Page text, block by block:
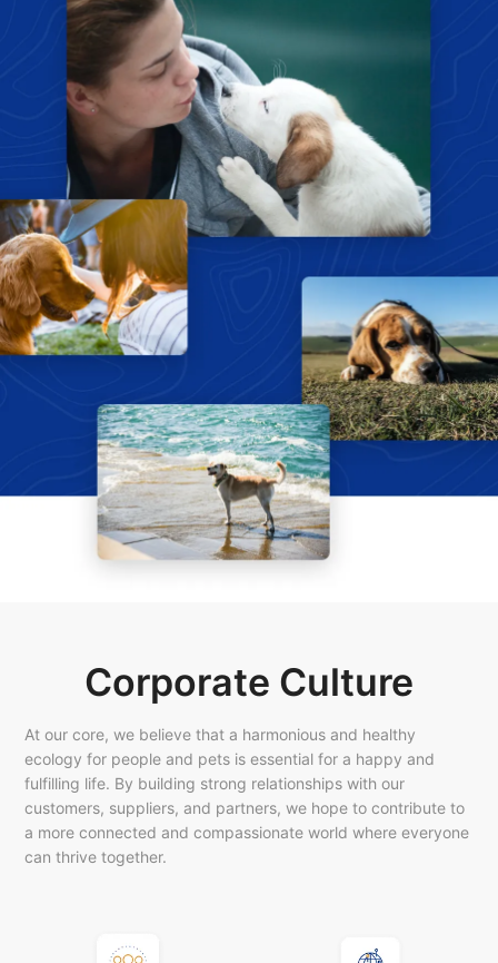
Corporate Culture
At our core, we believe that a harmonious and healthy
ecology for people and pets is essential for a happy and
fulfilling life. By building strong relationships with our
customers, suppliers, and partners, we hope to contribute to
a more connected and compassionate world where everyone
can thrive together.